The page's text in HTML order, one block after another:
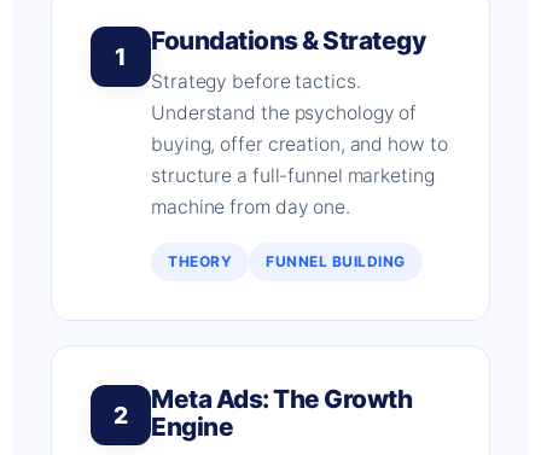
1
Foundations & Strategy
Strategy before tactics.
Understand the psychology of
buying, offer creation, and how to
structure a full-funnel marketing
machine from day one.
THEORY FUNNEL BUILDING
2
Meta Ads: The Growth
Engine